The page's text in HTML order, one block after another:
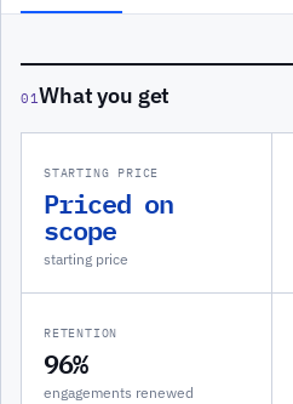
01What you get
STARTING PRICE
Priced on
scope
starting price
RETENTION
96%
engagements renewed